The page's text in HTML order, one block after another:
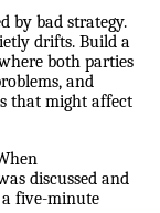
by bad strategy.
drifts. Build a
both parties
and
that might affect
discussed and
five-minute